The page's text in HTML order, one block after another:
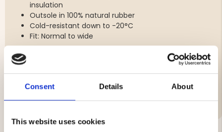
Consent Details About
This website uses cookies
insulation
Outsole in 100% natural rubber
Cold-resistant down to -20°C
Fit: Normal to wide
Brand